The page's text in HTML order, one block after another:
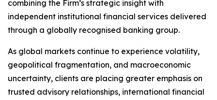
combining the Firm’s strategic insight with
independent institutional financial services delivered
through a globally recognised banking group.
As global markets continue to experience volatility,
geopolitical fragmentation, and macroeconomic
uncertainty, clients are placing greater emphasis on
trusted advisory relationships, international financial